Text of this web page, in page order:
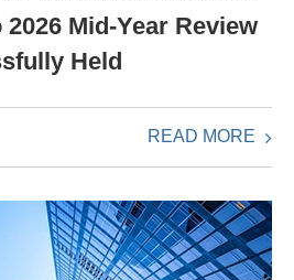
Mid-Year Review
Held
READ MORE